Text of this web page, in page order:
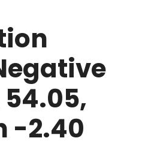
-2.40